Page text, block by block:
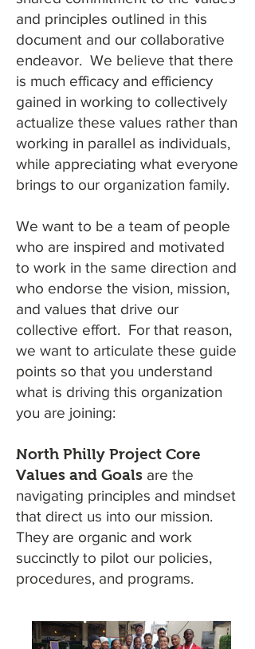
and principles outlined in this
document and our collaborative
endeavor. We believe that there
is much efficacy and efficiency
gained in working to collectively
actualize these values rather than
working in parallel as individuals,
while appreciating what everyone
brings to our organization family.
We want to be a team of people
who are inspired and motivated
to work in the same direction and
who endorse the vision, mission,
and values that drive our
collective effort. For that reason,
we want to articulate these guide
points so that you understand
what is driving this organization
you are joining:
North Philly Project Core
Values and Goals are the
navigating principles and mindset
that direct us into our mission.
They are organic and work
succinctly to pilot our policies,
procedures, and programs.